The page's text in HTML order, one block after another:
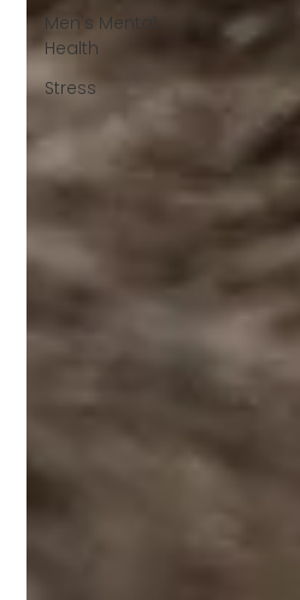
Men's Mental
Health
Stress